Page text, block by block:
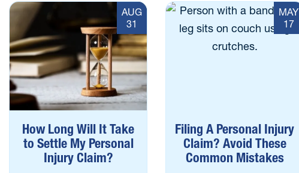
AUG
31
How Long Will It Take
to Settle My Personal
Injury Claim?
MAY
17
Filing A Personal Injury
Claim? Avoid These
Common Mistakes